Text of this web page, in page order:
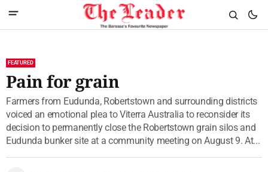
FEATURED
Pain for grain
Farmers from Eudunda, Robertstown and surrounding districts
voiced an emotional plea to Viterra Australia to reconsider its
decision to permanently close the Robertstown grain silos and
Eudunda bunker site at a community meeting on August 9. At...